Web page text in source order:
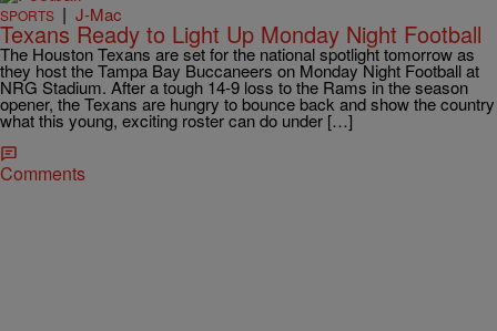
SPORTS | J-Mac
Texans Ready to Light Up Monday Night Football
The Houston Texans are set for the national spotlight tomorrow as
they host the Tampa Bay Buccaneers on Monday Night Football at
NRG Stadium. After a tough 14-9 loss to the Rams in the season
opener, the Texans are hungry to bounce back and show the country
what this young, exciting roster can do under […]
Comments